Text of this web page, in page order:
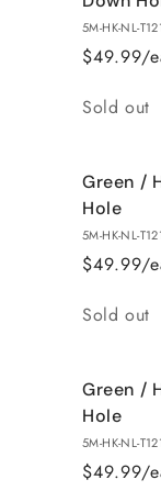
5M-HK-NL-
$49.99/
Quantity
Sold out
Green /
Hole
5M-HK-NL-
$49.99/
Quantity
Sold out
Green /
Hole
5M-HK-NL-
$49.99/